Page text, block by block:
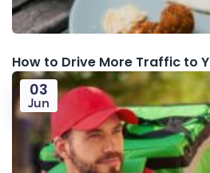
How to Drive More Traffic to
03
Jun